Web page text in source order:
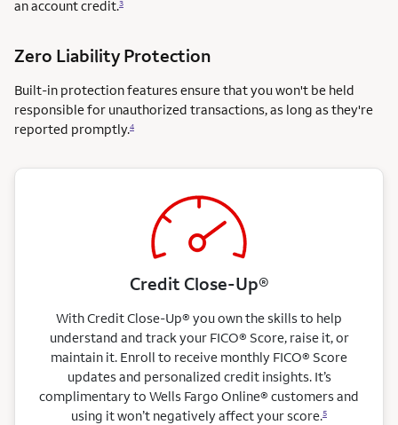
an account credit.3
Zero Liability Protection
Built-in protection features ensure that you won't be held
responsible for unauthorized transactions, as long as they're
reported promptly.4
Credit Close-Up®
With Credit Close-Up® you own the skills to help
understand and track your FICO® Score, raise it, or
maintain it. Enroll to receive monthly FICO® Score
updates and personalized credit insights. It’s
complimentary to Wells Fargo Online® customers and
using it won’t negatively affect your score.5